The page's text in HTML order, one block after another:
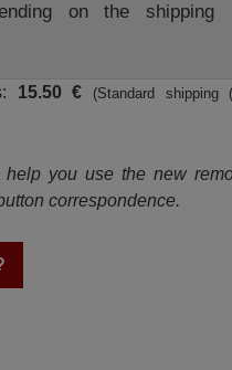
on the shipping
15.50 €
(Standard shipping
you use the new
correspondence.